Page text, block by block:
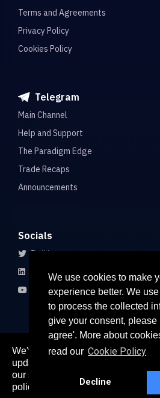
We use cookies to make
experience better. We
to process the collected
give your consent, please
agree'. More about
read our Cookie Policy
Decline
We've recently updated our privacy
updated policy can be found
our services constitutes
policy.
Terms and Agreements
Privacy Policy
Cookies Policy
Telegram
Main Channel
Help and Support
The Paradigm Edge
Trade Recaps
Announcements
Socials
Twitter
LinkedIn
Youtube
Paradigm Connect Asia Pte. Ltd. 71
Singapore